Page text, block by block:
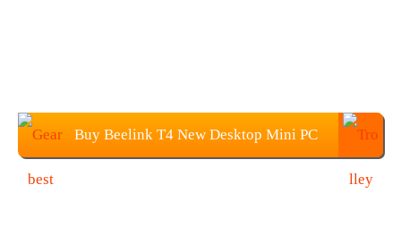
Buy Beelink T4 New Desktop Mini PC